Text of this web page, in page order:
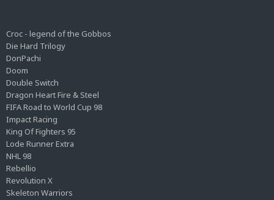
Croc - legend of the Gobbos
Die Hard Trilogy
DonPachi
Doom
Double Switch
Dragon Heart Fire & Steel
FIFA Road to World Cup 98
Impact Racing
King Of Fighters 95
Lode Runner Extra
NHL 98
Rebellio
Revolution X
Skeleton Warriors